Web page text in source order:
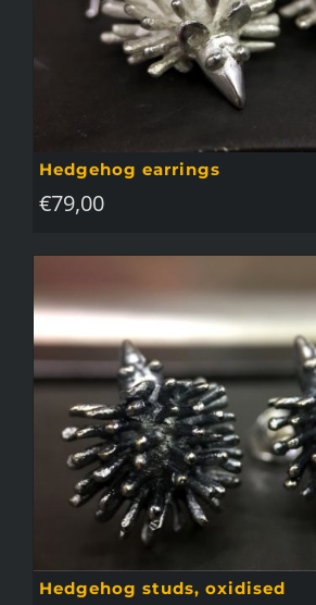
Hedgehog earrings
€79,00
Hedgehog studs, oxidised